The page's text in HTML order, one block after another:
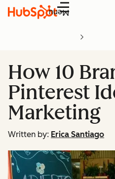
Menu
How 10
Pinterest
Marketing
Written by: Erica Santiago